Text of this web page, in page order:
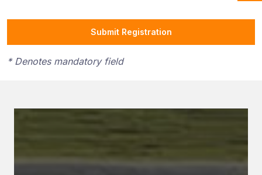
Submit Registration
* Denotes mandatory field